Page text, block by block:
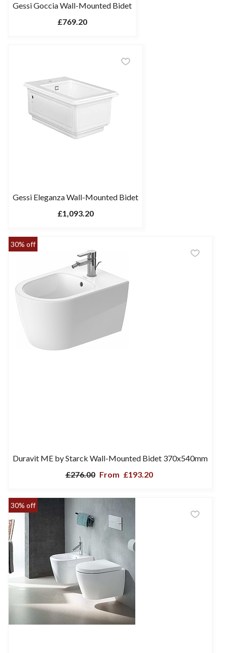
Gessi Goccia Wall-Mounted Bidet
£769.20
Gessi Eleganza Wall-Mounted Bidet
£1,093.20
30% off
Duravit ME by Starck Wall-Mounted Bidet 370x540mm
£276.00 From £193.20
30% off